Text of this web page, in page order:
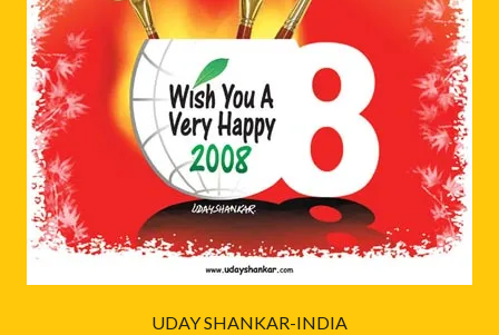
UDAY SHANKAR-INDIA